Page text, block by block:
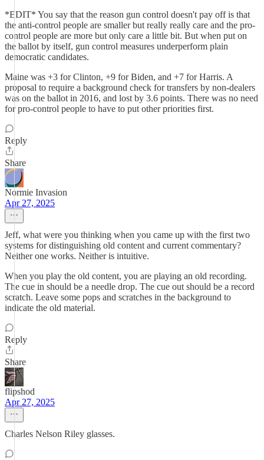
*EDIT* You say that the reason gun control doesn't pay off is that
the anti-control people are smaller but really really care and the pro-
control people are more but only care a little bit. But when put on
the ballot by itself, gun control measures underperform plain
democratic candidates.
Maine was +3 for Clinton, +9 for Biden, and +7 for Harris. A
proposal to require a background check for transfers by non-dealers
was on the ballot in 2016, and lost by 3.6 points. There was no need
for pro-control people to have to put other priorities first.
Reply
Share
Normie Invasion
Apr 27, 2025
Jeff, what were you thinking when you came up with the first two
systems for distinguishing old content and current commentary?
Neither one works. Neither is intuitive.
When you play the old content, you are playing an old recording.
The cue in should be a needle drop. The cue out should be a record
scratch. Leave some pops and scratches in the background to
indicate the old material.
Reply
Share
flipshod
Apr 27, 2025
Charles Nelson Riley glasses.